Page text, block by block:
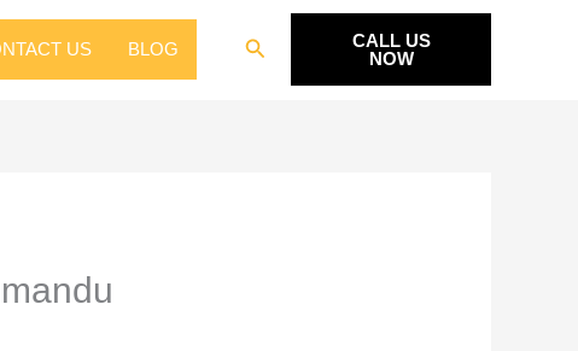
US BLOG Search
CALL US
NOW